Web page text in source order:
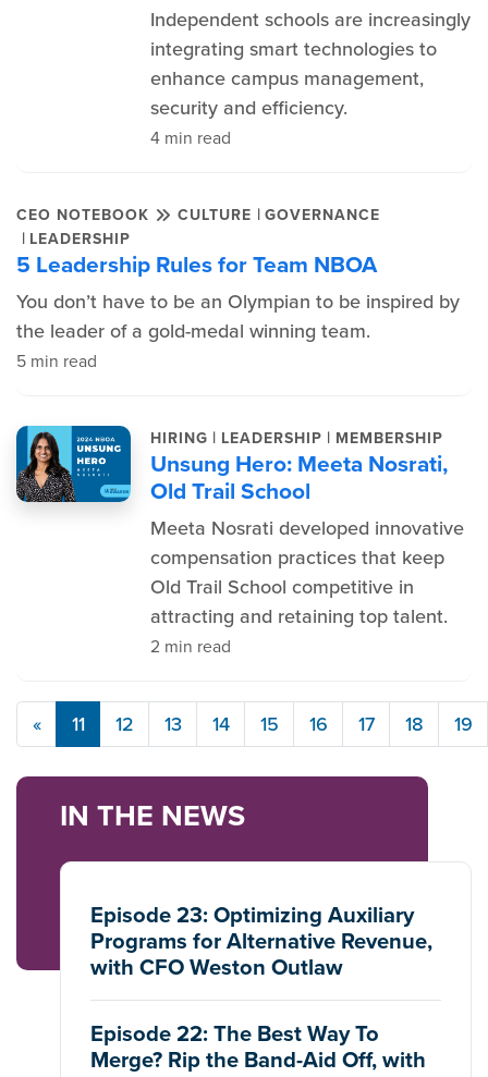
Independent schools are increasingly
integrating smart technologies to
enhance campus management,
security and efficiency.
4 min read
CEO NOTEBOOK CULTURE | GOVERNANCE
| LEADERSHIP
5 Leadership Rules for Team NBOA
You don’t have to be an Olympian to be inspired by
the leader of a gold-medal winning team.
5 min read
HIRING | LEADERSHIP | MEMBERSHIP
Unsung Hero: Meeta Nosrati,
Old Trail School
Meeta Nosrati developed innovative
compensation practices that keep
Old Trail School competitive in
attracting and retaining top talent.
2 min read
« 11 12 13 14 15 16 17 18 19
IN THE NEWS
Episode 23: Optimizing Auxiliary
Programs for Alternative Revenue,
with CFO Weston Outlaw
Episode 22: The Best Way To
Merge? Rip the Band-Aid Off, with